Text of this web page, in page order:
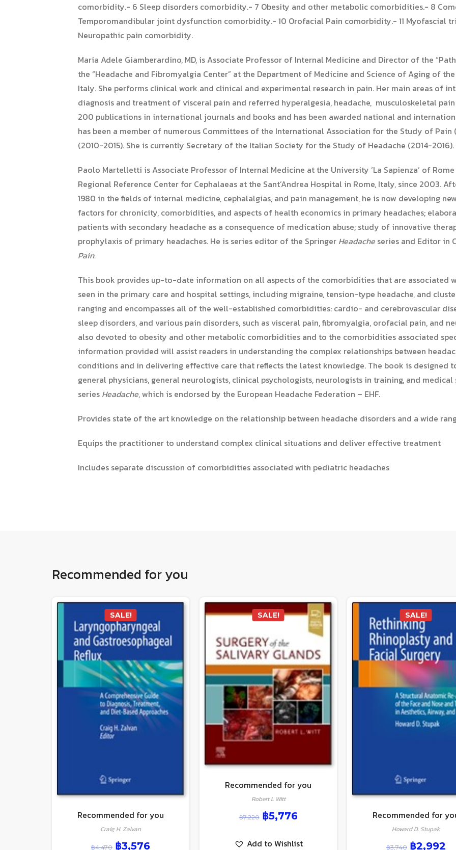
comorbidity.- 6 Sleep disorders comorbidity.- 7 Obesity and other metabolic comorbidities.- 8
Temporomandibular joint dysfunction comorbidity.- 10 Orofacial Pain comorbidity.- 11 Myofascial
Neuropathic pain comorbidity.
Maria Adele Giamberardino, MD, is Associate Professor of Internal Medicine and Director of the
the “Headache and Fibromyalgia Center” at the Department of Medicine and Science of Aging of the
Italy. She performs clinical work and clinical and experimental research in pain. Her main areas of
diagnosis and treatment of visceral pain and referred hyperalgesia, headache, musculoskeletal
200 publications in international journals and books and has been awarded national and
has been a member of numerous Committees of the International Association for the Study of Pain
(2010-2015). She is currently Secretary of the Italian Society for the Study of Headache (2014-2016).
Paolo Martelletti is Associate Professor of Internal Medicine at the University ‘La Sapienza’ of
Regional Reference Center for Cephalaeas at the Sant’Andrea Hospital in Rome, Italy, since 2003.
1980 in the fields of internal medicine, cephalalgias, and pain management, he is now developing
factors for chronicity, comorbidities, and aspects of health economics in primary headaches;
patients with secondary headache as a consequence of medication abuse; study of innovative
prophylaxis of primary headaches. He is series editor of the Springer Headache series and Editor in
Pain.
This book provides up-to-date information on all aspects of the comorbidities that are associated
seen in the primary care and hospital settings, including migraine, tension-type headache, and
ranging and encompasses all of the well-established comorbidities: cardio- and cerebrovascular
sleep disorders, and various pain disorders, such as visceral pain, fibromyalgia, orofacial pain, and
also devoted to obesity and other metabolic comorbidities and to the comorbidities associated
information provided will assist readers in understanding the complex relationships between
conditions and in delivering effective care that reflects the latest knowledge. The book is designed
general physicians, general neurologists, clinical psychologists, neurologists in training, and
series Headache, which is endorsed by the European Headache Federation – EHF.
Provides state of the art knowledge on the relationship between headache disorders and a wide
Equips the practitioner to understand complex clinical situations and deliver effective treatment
Includes separate discussion of comorbidities associated with pediatric headaches
Recommended for you
SALE!
Recommended for you
Craig H. Zalvan
฿4,470 ฿3,576
SALE!
Recommended for you
Robert L Witt
฿7,220 ฿5,776
Add to Wishlist
SALE!
Recommended for
Howard D. Stupak
฿3,740 ฿2,992